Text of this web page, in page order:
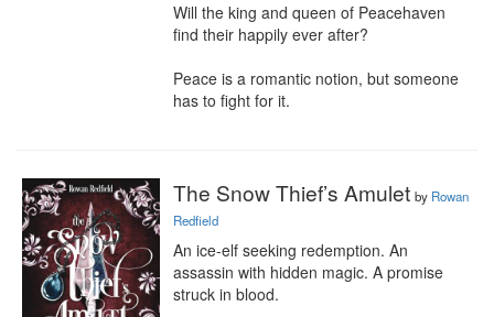
Will the king and queen of Peacehaven
find their happily ever after?
Peace is a romantic notion, but someone
has to fight for it.
The Snow Thief’s Amulet by Rowan
Redfield
An ice-elf seeking redemption. An
assassin with hidden magic. A promise
struck in blood.